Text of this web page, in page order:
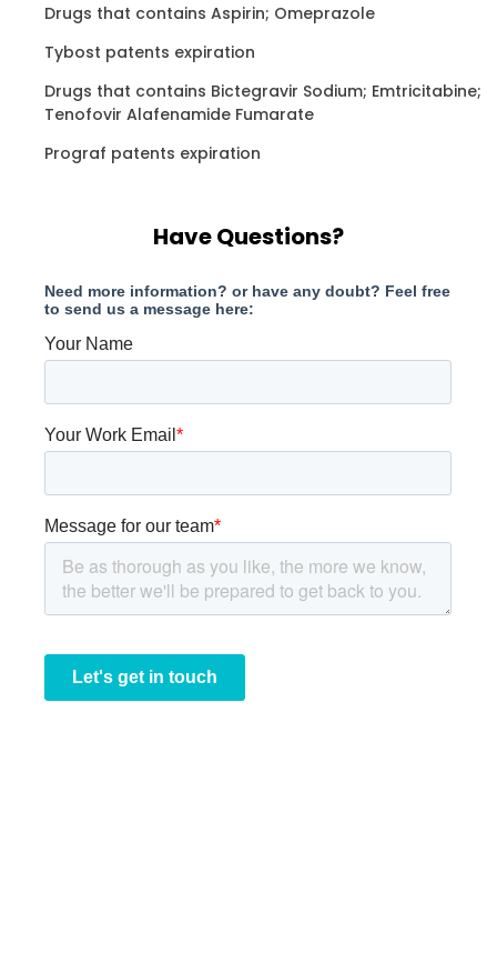
Drugs that contains Aspirin; Omeprazole
Tybost patents expiration
Drugs that contains Bictegravir Sodium; Emtricitabine;
Tenofovir Alafenamide Fumarate
Prograf patents expiration
Have Questions?